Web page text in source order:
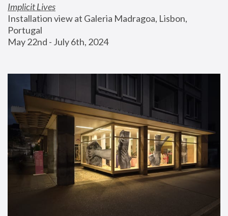
Implicit Lives
Installation view at Galeria Madragoa, Lisbon,
Portugal
May 22nd - July 6th, 2024